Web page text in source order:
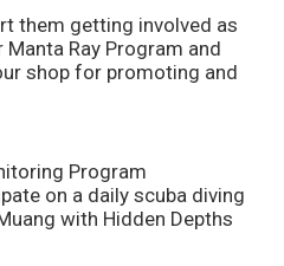
them getting involved as
Ray Program and
shop for promoting and
Program
on a daily scuba diving
with Hidden Depths